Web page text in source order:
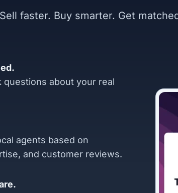
Sell faster. Buy smarter. Get
questions about your real
agents based on
and customer reviews.